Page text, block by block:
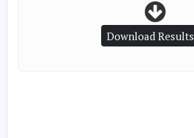
Download Results